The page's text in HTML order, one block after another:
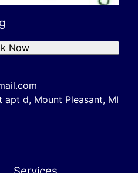
apt d, Mount Pleasant, MI
Now